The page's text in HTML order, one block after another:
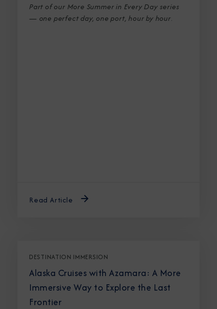
Part of our More Summer in Every Day series
— one perfect day, one port, hour by hour.
Read Article
DESTINATION IMMERSION
Alaska Cruises with Azamara: A More
Immersive Way to Explore the Last
Frontier